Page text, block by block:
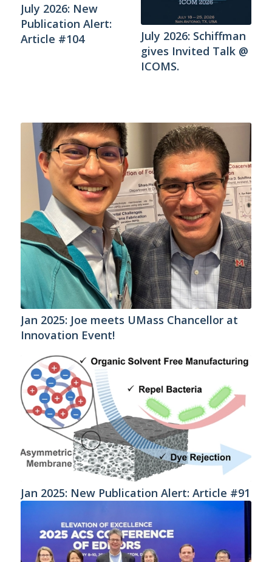
July 2026: New
Publication Alert:
Article #104
July 2026: Schiffman
gives Invited Talk @
ICOMS.
Jan 2025: Joe meets UMass Chancellor at
Innovation Event!
Jan 2025: New Publication Alert: Article #91